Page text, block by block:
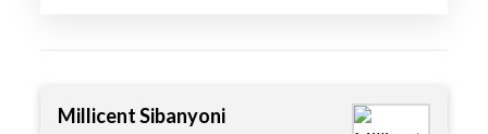
Millicent Sibanyoni